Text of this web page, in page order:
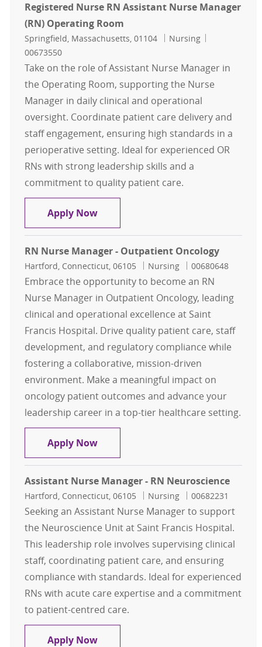
Registered Nurse RN Assistant Nurse Manager
(RN) Operating Room
Location
Springfield, Massachusetts, 01104 Category
Nursing
00673550
Take on the role of Assistant Nurse Manager in
the Operating Room, supporting the Nurse
Manager in daily clinical and operational
oversight. Coordinate patient care delivery and
staff engagement, ensuring high standards in a
perioperative setting. Ideal for experienced OR
RNs with strong leadership skills and a
commitment to quality patient care.
Apply NowRegistered Nurse RN Assistant
RN Nurse Manager - Outpatient Oncology
Location
Hartford, Connecticut, 06105 Category
Nursing Job Id
00680648
Embrace the opportunity to become an RN
Nurse Manager in Outpatient Oncology, leading
clinical and operational excellence at Saint
Francis Hospital. Drive quality patient care, staff
development, and regulatory compliance while
fostering a collaborative, mission-driven
environment. Make a meaningful impact on
oncology patient outcomes and advance your
leadership career in a top-tier healthcare setting.
Apply NowRN Nurse Manager - Outpatient
Assistant Nurse Manager - RN Neuroscience
Location
Hartford, Connecticut, 06105 Category
Nursing Job Id
00682231
Seeking an Assistant Nurse Manager to support
the Neuroscience Unit at Saint Francis Hospital.
This leadership role involves supervising clinical
staff, coordinating patient care, and ensuring
compliance with standards. Ideal for experienced
RNs with acute care expertise and a commitment
to patient-centred care.
Apply NowAssistant Nurse Manager - RN